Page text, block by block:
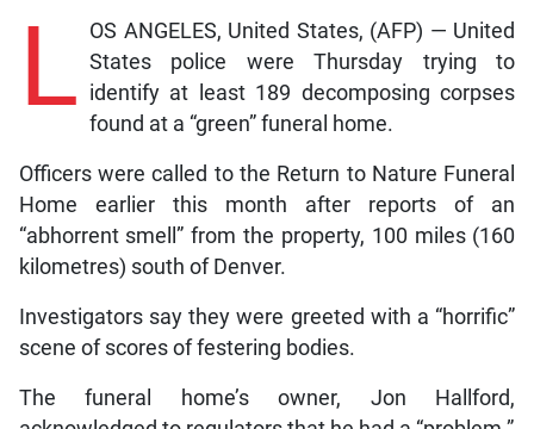
L OS ANGELES, United States, (AFP) — United
States police were Thursday trying to
identify at least 189 decomposing corpses
found at a “green” funeral home.
Officers were called to the Return to Nature Funeral
Home earlier this month after reports of an
“abhorrent smell” from the property, 100 miles (160
kilometres) south of Denver.
Investigators say they were greeted with a “horrific”
scene of scores of festering bodies.
The funeral home’s owner, Jon Hallford,